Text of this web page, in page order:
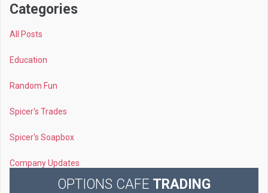
Categories
All Posts
Education
Random Fun
Spicer's Trades
Spicer's Soapbox
Company Updates
OPTIONS CAFE TRADING